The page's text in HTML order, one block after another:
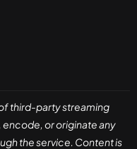
third-party streaming
encode, or originate any
the service. Content is